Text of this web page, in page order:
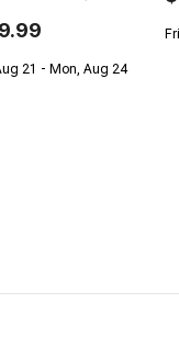
21 - Mon, Aug 24